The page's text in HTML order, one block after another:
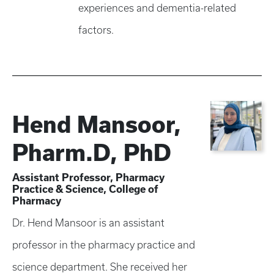
experiences and dementia-related
factors.
Hend Mansoor,
Pharm.D, PhD
Assistant Professor, Pharmacy
Practice & Science, College of
Pharmacy
Dr. Hend Mansoor is an assistant
professor in the pharmacy practice and
science department. She received her